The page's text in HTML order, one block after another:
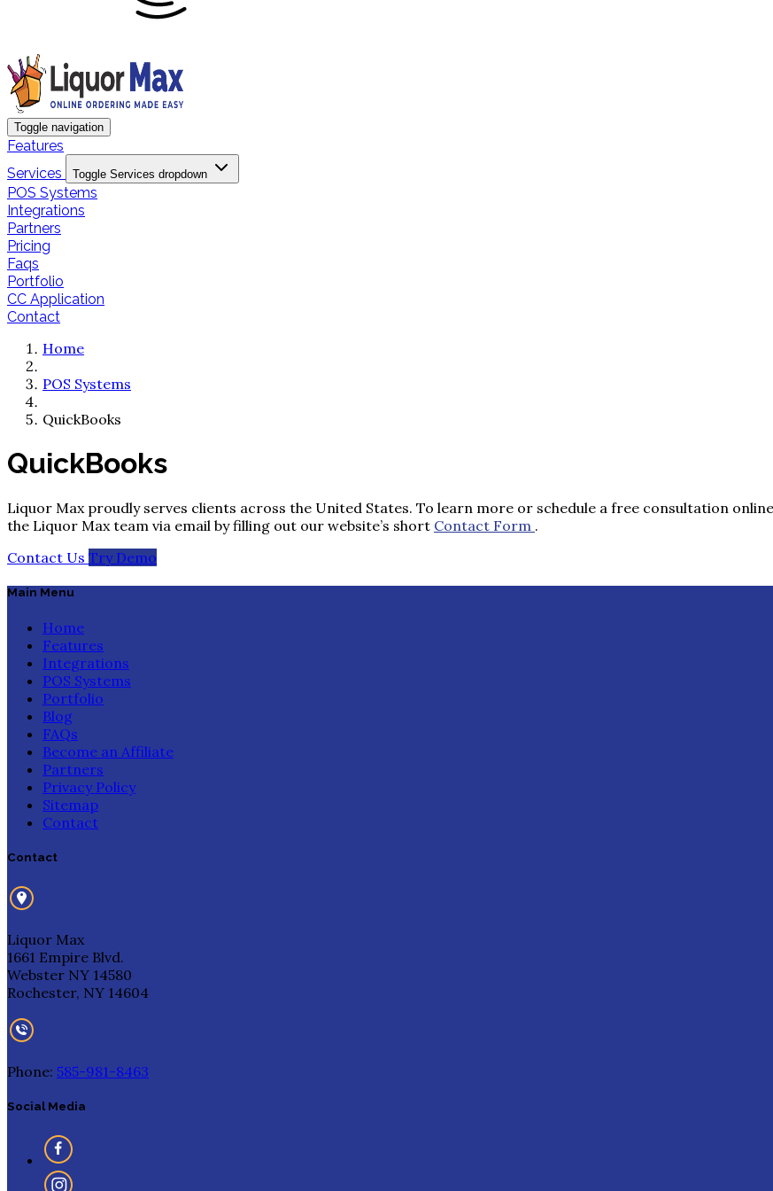
Toggle navigation
Features
Services
Toggle Services dropdown
POS Systems
Integrations
Partners
Pricing
Faqs
Portfolio
CC Application
Contact
Home
POS Systems
QuickBooks
QuickBooks
Liquor Max proudly serves clients across the United States. To learn more or schedule a free consultation
the Liquor Max team via email by filling out our website’s short Contact Form .
Contact Us Try Demo
Main Menu
Home
Features
Integrations
POS Systems
Portfolio
Blog
FAQs
Become an Affiliate
Partners
Privacy Policy
Sitemap
Contact
Contact
Liquor Max
1661 Empire Blvd.
Webster NY 14580
Rochester, NY 14604
Phone: 585-981-8463
Social Media